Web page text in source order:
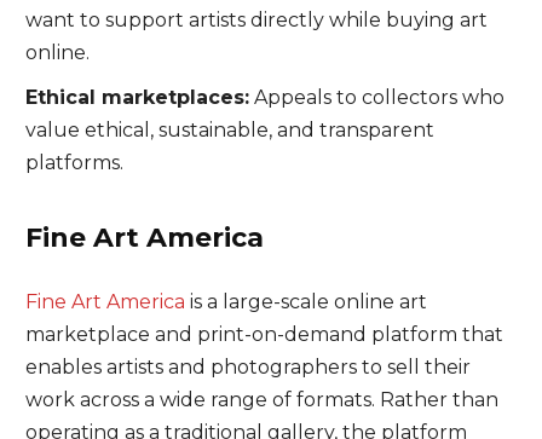
want to support artists directly while buying art
online.
Ethical marketplaces:Appeals to collectors who
value ethical, sustainable, and transparent
platforms.
Fine Art America
Fine Art America is a large-scale online art
marketplace and print-on-demand platform that
enables artists and photographers to sell their
work across a wide range of formats. Rather than
operating as a traditional gallery, the platform